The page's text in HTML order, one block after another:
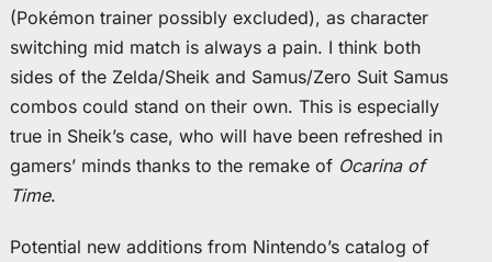
(Pokémon trainer possibly excluded), as character
switching mid match is always a pain. I think both
sides of the Zelda/Sheik and Samus/Zero Suit Samus
combos could stand on their own. This is especially
true in Sheik’s case, who will have been refreshed in
gamers’ minds thanks to the remake of Ocarina of
Time.
Potential new additions from Nintendo’s catalog of